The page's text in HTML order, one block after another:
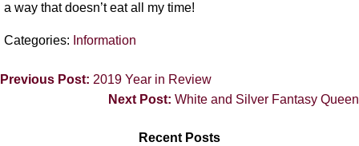
a way that doesn’t eat all my time!
Categories: Information
Previous Post: 2019 Year in Review
Next Post: White and Silver Fantasy Queen
Recent Posts